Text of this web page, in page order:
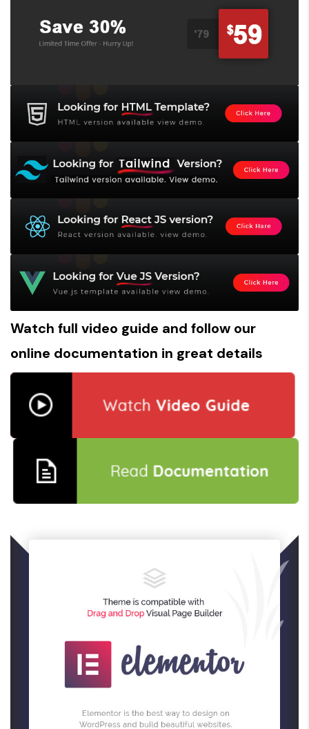
Watch full video guide and follow our
online documentation in great details